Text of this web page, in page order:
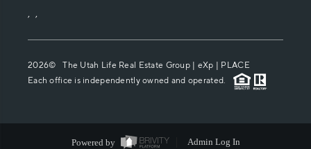
, ,
2026© The Utah Life Real Estate Group | eXp | PLACE
Each office is independently owned and operated.
Powered by Admin Log In